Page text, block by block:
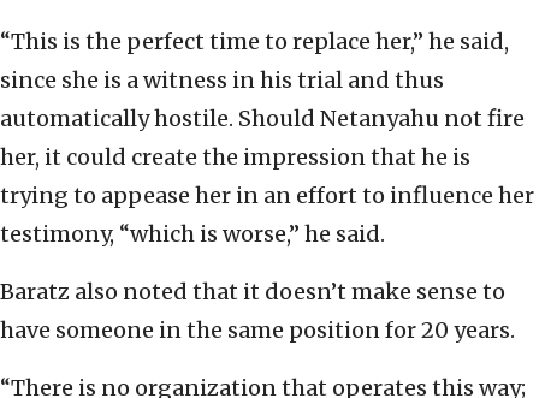
“This is the perfect time to replace her,” he said,
since she is a witness in his trial and thus
automatically hostile. Should Netanyahu not fire
her, it could create the impression that he is
trying to appease her in an effort to influence her
testimony, “which is worse,” he said.
Baratz also noted that it doesn’t make sense to
have someone in the same position for 20 years.
“There is no organization that operates this way;